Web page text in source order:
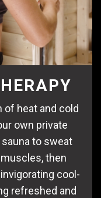
heat and cold
own private
to sweat
then
cool-
refreshed and